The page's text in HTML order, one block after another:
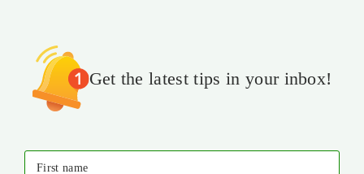
Get the latest tips in your inbox!
First name